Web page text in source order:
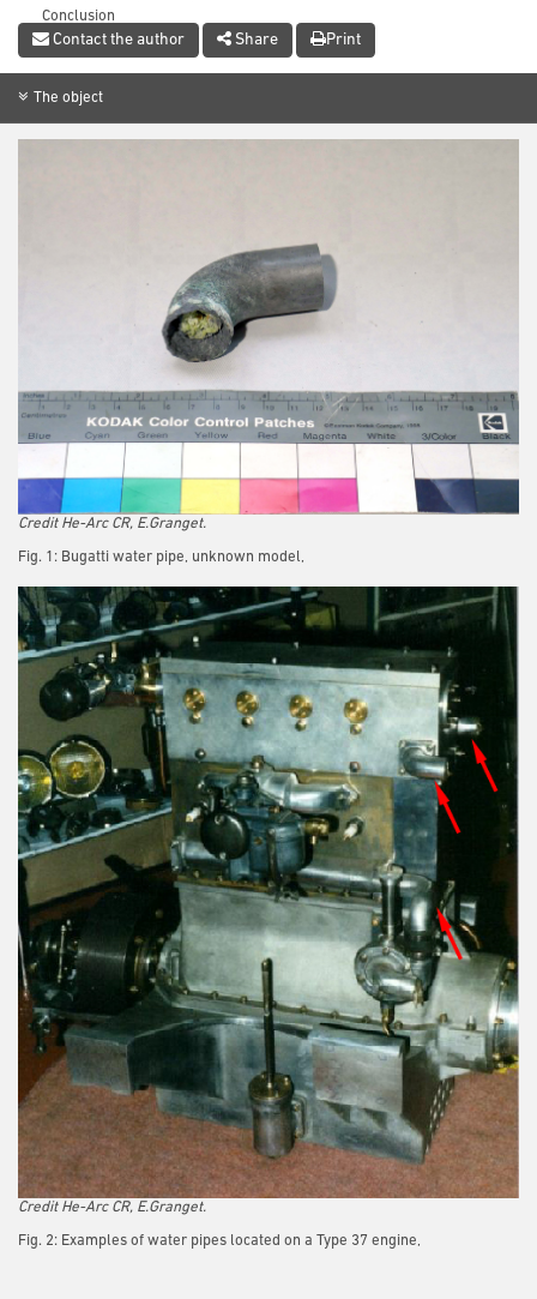
Conclusion
References
Contact the author Share Print
The object
Credit He-Arc CR, E.Granget.
Fig. 1: Bugatti water pipe, unknown model,
Credit He-Arc CR, E.Granget.
Fig. 2: Examples of water pipes located on a Type 37 engine,